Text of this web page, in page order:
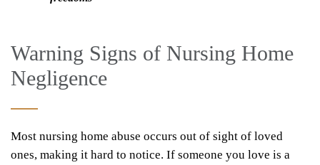
Warning Signs of Nursing Home
Negligence
Most nursing home abuse occurs out of sight of loved
ones, making it hard to notice. If someone you love is a